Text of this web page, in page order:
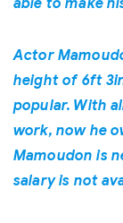
able to make
Actor
height of 6ft
popular. With
work, now he
Mamoudon is
salary is not